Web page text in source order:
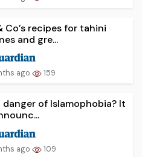
Co’s recipes for tahini
and gre...
ago 159
danger of Islamophobia? It
ago 109